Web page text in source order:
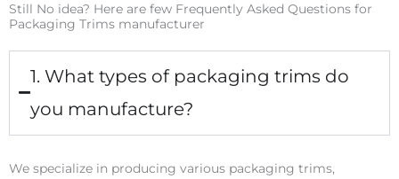
Still No idea? Here are few Frequently Asked Questions for
Packaging Trims manufacturer
1. What types of packaging trims do
you manufacture?
We specialize in producing various packaging trims,